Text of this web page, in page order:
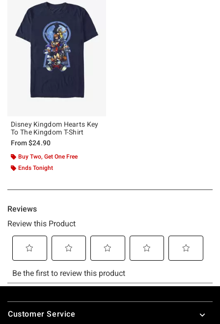
Disney Kingdom Hearts Key
To The Kingdom T-Shirt
From$24.90
Buy Two, Get One Free
Ends Tonight
Footer
Customer Service